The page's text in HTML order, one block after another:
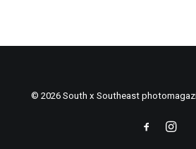
© 2026 South x Southeast